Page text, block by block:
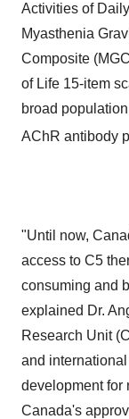
Activities of
Myasthenia
Composite
of Life 15-item
broad
AChR antibody
"Until now,
access to C5
consuming and
explained Dr.
Research Unit
and
development for
Canada's